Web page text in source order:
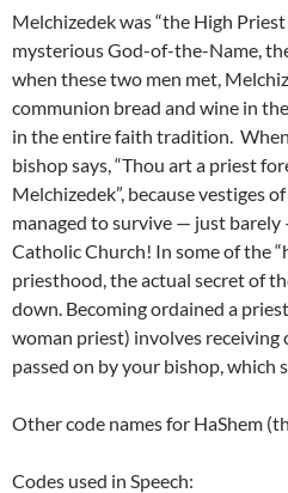
Melchizedek was “the High
mysterious God-of-the-Name,
when these two men met,
communion bread and wine in
in the entire faith tradition.
bishop says, “Thou art a priest
Melchizedek”, because vestiges
managed to survive — just
Catholic Church! In some of the
priesthood, the actual secret of
down. Becoming ordained a
woman priest) involves receiving
passed on by your bishop,
Other code names for HaShem
Codes used in Speech: